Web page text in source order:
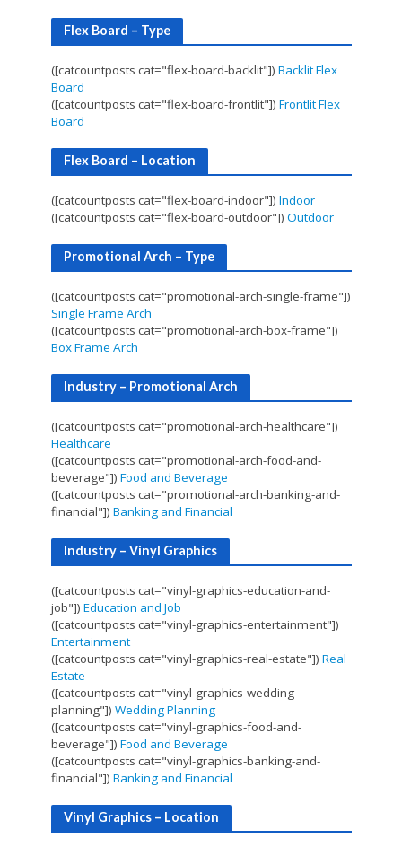
Flex Board – Type
([catcountposts cat="flex-board-backlit"]) Backlit Flex
Board
([catcountposts cat="flex-board-frontlit"]) Frontlit Flex
Board
Flex Board – Location
([catcountposts cat="flex-board-indoor"]) Indoor
([catcountposts cat="flex-board-outdoor"]) Outdoor
Promotional Arch – Type
([catcountposts cat="promotional-arch-single-frame"])
Single Frame Arch
([catcountposts cat="promotional-arch-box-frame"])
Box Frame Arch
Industry – Promotional Arch
([catcountposts cat="promotional-arch-healthcare"])
Healthcare
([catcountposts cat="promotional-arch-food-and-
beverage"]) Food and Beverage
([catcountposts cat="promotional-arch-banking-and-
financial"]) Banking and Financial
Industry – Vinyl Graphics
([catcountposts cat="vinyl-graphics-education-and-
job"]) Education and Job
([catcountposts cat="vinyl-graphics-entertainment"])
Entertainment
([catcountposts cat="vinyl-graphics-real-estate"]) Real
Estate
([catcountposts cat="vinyl-graphics-wedding-
planning"]) Wedding Planning
([catcountposts cat="vinyl-graphics-food-and-
beverage"]) Food and Beverage
([catcountposts cat="vinyl-graphics-banking-and-
financial"]) Banking and Financial
Vinyl Graphics – Location